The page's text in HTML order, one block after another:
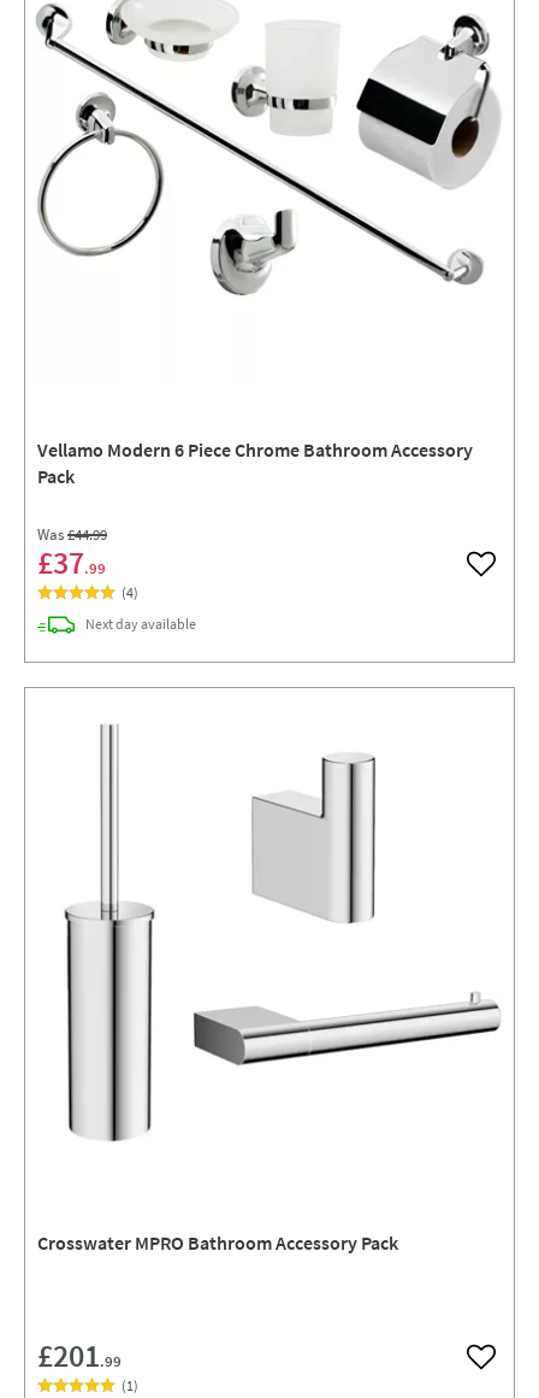
Vellamo Modern 6 Piece Chrome Bathroom Accessory
Pack
Was£44.99
£37.99 Add to
(4)
Next daydelivery
available
Crosswater MPRO Bathroom Accessory Pack
£201.99 Add to
(1)